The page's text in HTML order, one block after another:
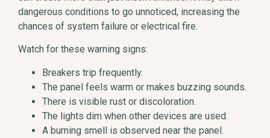
dangerous conditions to go unnoticed, increasing the
chances of system failure or electrical fire.
Watch for these warning signs:
Breakers trip frequently.
The panel feels warm or makes buzzing sounds.
There is visible rust or discoloration.
The lights dim when other devices are used.
A burning smell is observed near the panel.